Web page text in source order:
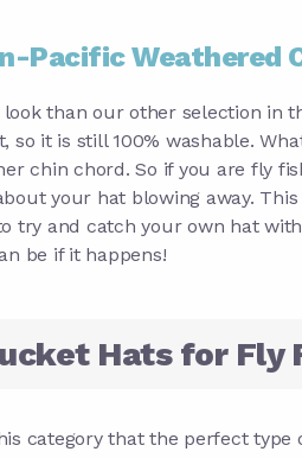
Pacific Weathered
than our other selection in
so it is still 100% washable.
chin chord. So if you are fly
your hat blowing away.
try and catch your own hat
be if it happens!
Hats for Fly
category that the perfect